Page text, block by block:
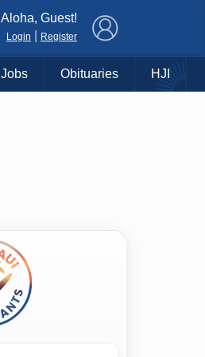
Aloha, Guest!
Login Register
Jobs Obituaries HJI